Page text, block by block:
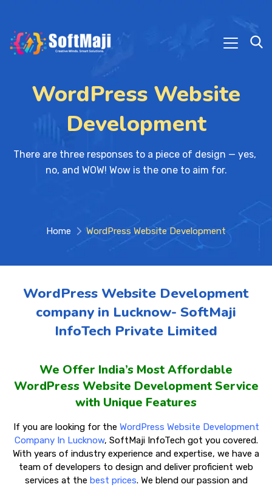
WordPress Website
Development
There are three responses to a piece of design — yes,
no, and WOW! Wow is the one to aim for.
Home WordPress Website Development
WordPress Website Development
company in Lucknow- SoftMaji
InfoTech Private Limited
We Offer India’s Most Affordable
WordPress Website Development Service
with Unique Features
If you are looking for the WordPress Website Development
Company In Lucknow, SoftMaji InfoTech got you covered.
With years of industry experience and expertise, we have a
team of developers to design and deliver proficient web
services at the best prices. We blend our passion and